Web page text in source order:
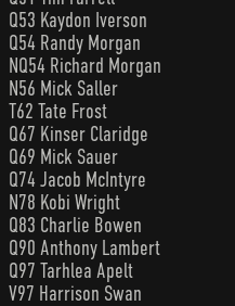
Q53 Kaydon Iverson
Q54 Randy Morgan
NQ54 Richard Morgan
N56 Mick Saller
T62 Tate Frost
Q67 Kinser Claridge
Q69 Mick Sauer
Q74 Jacob McIntyre
N78 Kobi Wright
Q83 Charlie Bowen
Q90 Anthony Lambert
Q97 Tarhlea Apelt
V97 Harrison Swan